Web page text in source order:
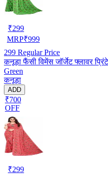
₹299
MRP₹999
299 Regular Price
कनूड़ा फैंसी विमेंस जॉर्जेट फ्लावर
Green
कनूड़ा
ADD
₹700
OFF
₹299